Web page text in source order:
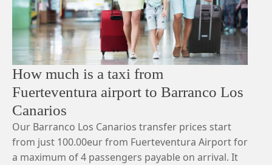
How much is a taxi from
Fuerteventura airport to Barranco Los
Canarios
Our Barranco Los Canarios transfer prices start
from just 100.00eur from Fuerteventura Airport for
a maximum of 4 passengers payable on arrival. It